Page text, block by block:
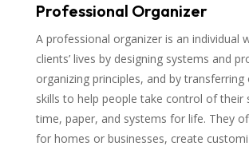
Professional Organizer
A professional organizer is an individual
clients’ lives by designing systems and
organizing principles, and by transferring
skills to help people take control of their
time, paper, and systems for life. They
for homes or businesses, create